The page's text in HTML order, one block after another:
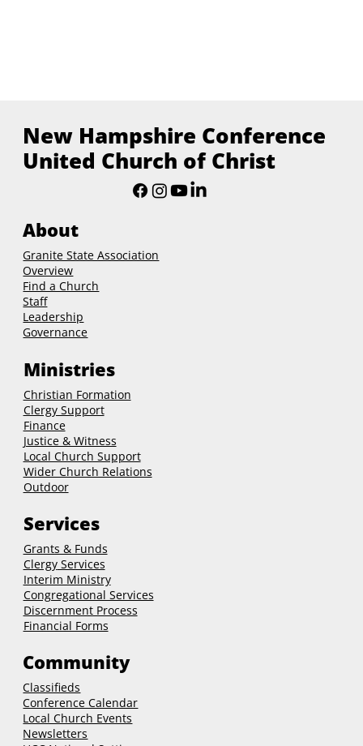
New Hampshire Conference
United Church of Christ
About
Granite State Association
Overview
Find a Church
Staff
Leadership
Governance
Ministries
Christian Formation
Clergy Support
Finance
Justice & Witness
Local Church Support
Wider Church Relations
Outdoor
Services
Grants & Funds
ClergyServices
Interim Ministry
Congregational Services
Discernment Process
Financial Forms
Community
Classifieds
Conference Calendar
Local Church Events
Newsletters